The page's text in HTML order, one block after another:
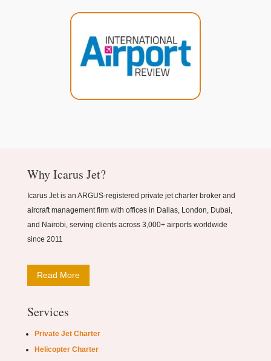
Why Icarus Jet?
Icarus Jet is an ARGUS-registered private jet charter broker and
aircraft management firm with offices in Dallas, London, Dubai,
and Nairobi, serving clients across 3,000+ airports worldwide
since 2011
Read More
Services
Private Jet Charter
Helicopter Charter